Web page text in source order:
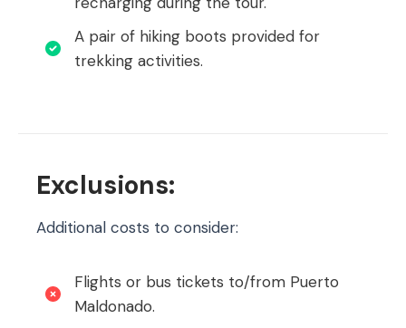
A pair of hiking boots provided for
trekking activities.
Exclusions:
Additional costs to consider:
Flights or bus tickets to/from Puerto
Maldonado.